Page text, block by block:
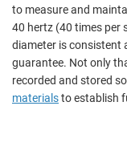
to measure and
40 hertz (40 times per
diameter is consistent
guarantee. Not only
recorded and stored
materialsto establish